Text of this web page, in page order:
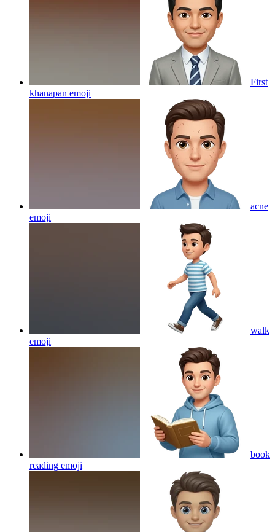
First
khanapan emoji
acne
emoji
walk
emoji
book
reading emoji